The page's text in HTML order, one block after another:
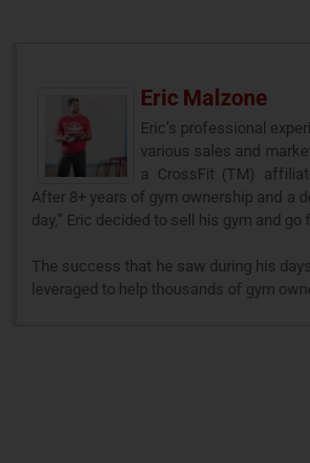
Eric Malzone
Eric’s professional
various sales and
a CrossFit (TM)
After 8+ years of gym ownership and a
day,” Eric decided to sell his gym and
The success that he saw during his
leveraged to help thousands of gym